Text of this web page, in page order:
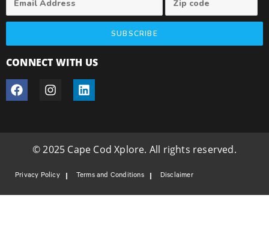
SUBSCRIBE
CONNECT WITH US
© 2025 Cape Cod Xplore. All rights reserved.
Privacy Policy Terms and Conditions Disclaimer